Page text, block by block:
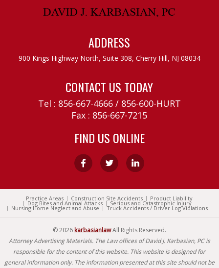
ADDRESS
900 Kings Highway North, Suite 308, Cherry Hill, NJ 08034
CONTACT US TODAY
Tel : 856-667-4666/ 856-600-HURT
Fax : 856-667-7215
FIND US ONLINE
Practice Areas Construction Site Accidents Product Liability
Dog Bites and Animal Attacks Serious and Catastrophic Injury
Nursing Home Neglect and Abuse Truck Accidents / Driver Log Violations
© 2026 karbasianlawAll Rights Reserved.
Attorney Advertising Materials. The Law offices of David J. Karbasian, PC is
responsible for the content of this website. This website is designed for
general information only. The information presented at this site should not be